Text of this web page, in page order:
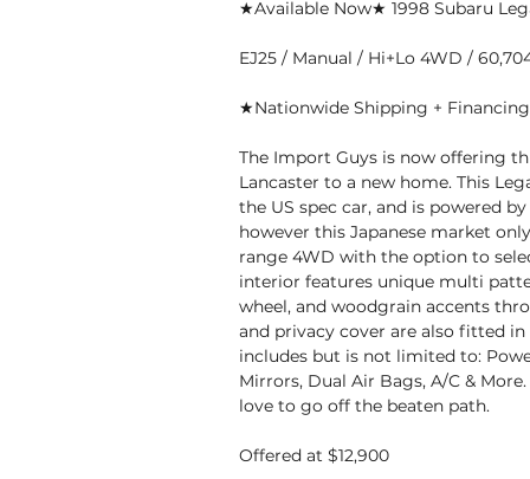
★Available Now★ 1998 Subaru
EJ25 / Manual / Hi+Lo 4WD /
★Nationwide Shipping +
The Import Guys is now offering
Lancaster to a new home. This
the US spec car, and is powered
however this Japanese market
range 4WD with the option to
interior features unique multi
wheel, and woodgrain accents
and privacy cover are also fitted
includes but is not limited to:
Mirrors, Dual Air Bags, A/C &
love to go off the beaten path.
Offered at $12,900